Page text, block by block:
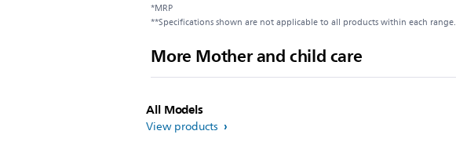
*MRP
**Specifications shown are not applicable to all products within each range.
More Mother and child care
All Models
View products